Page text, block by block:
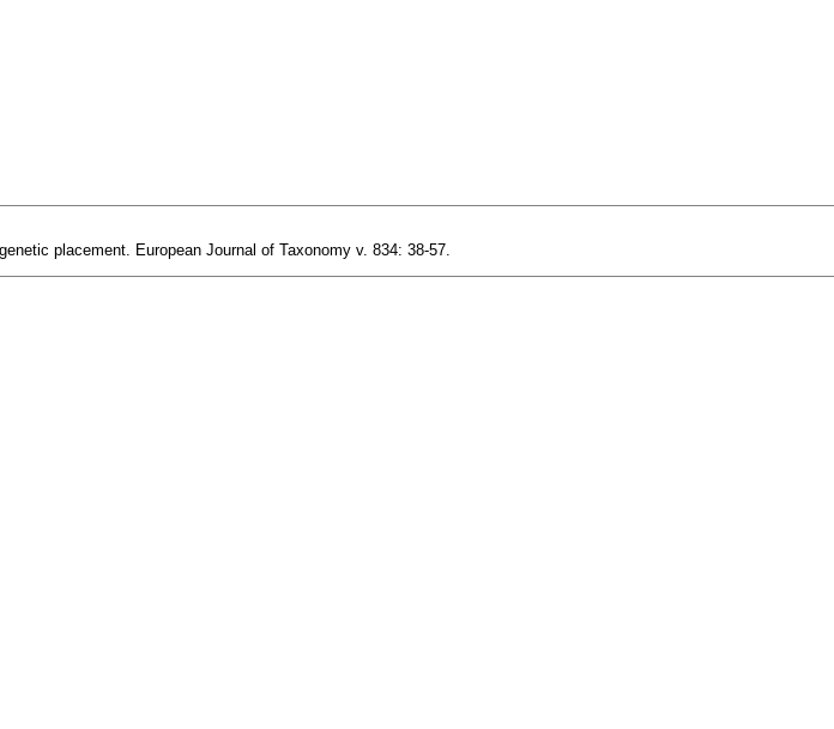
placement. European Journal of Taxonomy v. 834: 38-57.